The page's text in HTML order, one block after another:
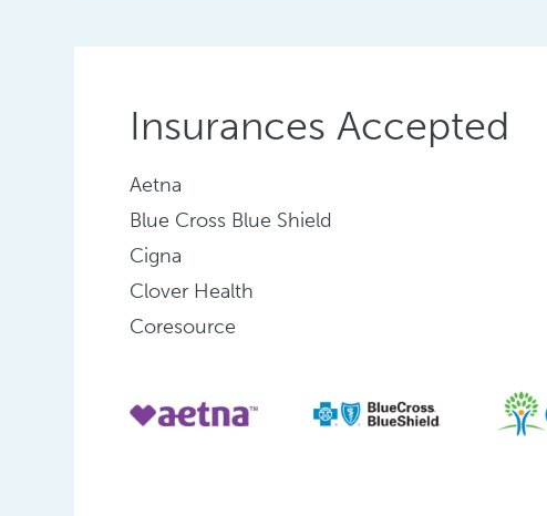
Insurances Accepted
Aetna
Blue Cross Blue Shield
Cigna
Clover Health
Coresource